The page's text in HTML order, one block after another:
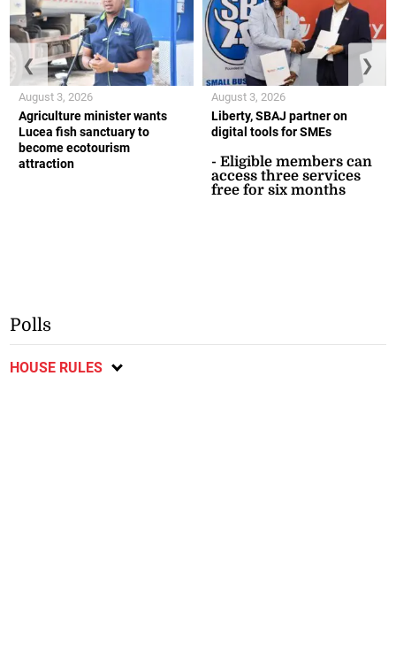
Agriculture minister wants
Lucea fish sanctuary to
become ecotourism
attraction
August 3, 2026
Liberty, SBAJ partner on
digital tools for SMEs
- Eligible members can
access three services
free for six months
August 3, 2026
❮ ❯
Polls
HOUSE RULES